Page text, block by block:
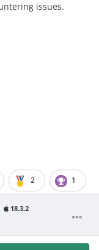
issues.
2 1
18.3.2